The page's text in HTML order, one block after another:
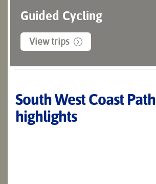
Guided Cycling
View trips
South West Coast Path
highlights